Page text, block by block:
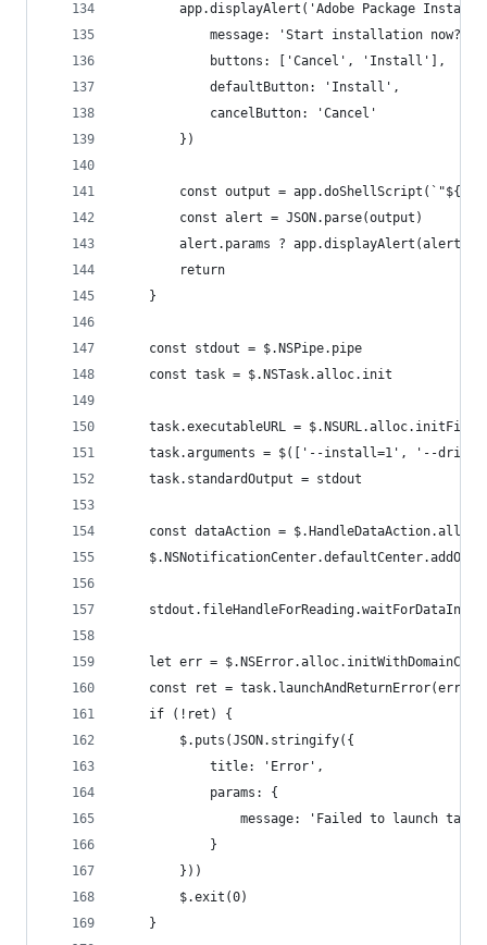
app.displayAlert('Adobe Package
			message: 'Start installation now?',
			buttons: ['Cancel', 'Install'],
			defaultButton: 'Install',
			cancelButton: 'Cancel'
		})
const output =
		const alert = JSON.parse(output)
alert.params ?
		return
	}
	const stdout = $.NSPipe.pipe
	const task = $.NSTask.alloc.init
task.executableURL =
task.arguments = $(['--install=1', '--
	task.standardOutput = stdout
const dataAction =
let err =
	const ret = task.launchAndReturnError(err)
	if (!ret) {
		$.puts(JSON.stringify({
			title: 'Error',
			params: {
message: 'Failed to launch
			}
		}))
		$.exit(0)
	}